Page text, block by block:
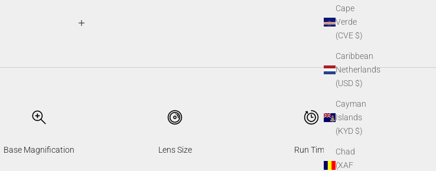
Cape
Verde
(CVE $)
Caribbean
Netherlands
(USD $)
Cayman
Islands
(KYD $)
Chad
(XAF
Base Magnification Lens Size Run Time